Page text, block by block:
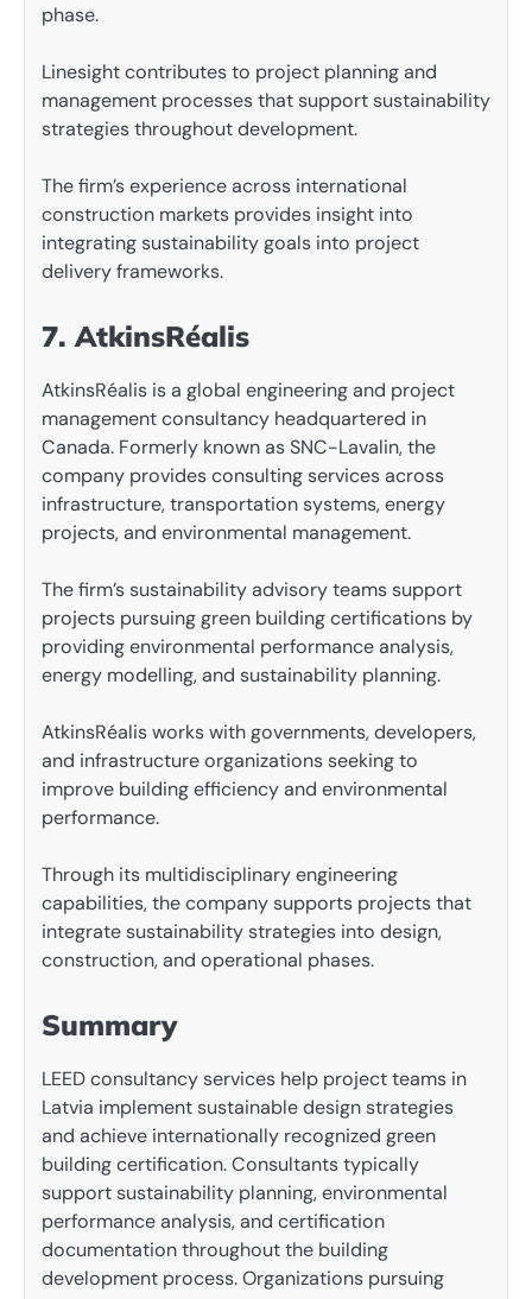
phase.
Linesight contributes to project planning and
management processes that support sustainability
strategies throughout development.
The firm’s experience across international
construction markets provides insight into
integrating sustainability goals into project
delivery frameworks.
7. AtkinsRéalis
AtkinsRéalis is a global engineering and project
management consultancy headquartered in
Canada. Formerly known as SNC-Lavalin, the
company provides consulting services across
infrastructure, transportation systems, energy
projects, and environmental management.
The firm’s sustainability advisory teams support
projects pursuing green building certifications by
providing environmental performance analysis,
energy modelling, and sustainability planning.
AtkinsRéalis works with governments, developers,
and infrastructure organizations seeking to
improve building efficiency and environmental
performance.
Through its multidisciplinary engineering
capabilities, the company supports projects that
integrate sustainability strategies into design,
construction, and operational phases.
Summary
LEED consultancy services help project teams in
Latvia implement sustainable design strategies
and achieve internationally recognized green
building certification. Consultants typically
support sustainability planning, environmental
performance analysis, and certification
documentation throughout the building
development process. Organizations pursuing